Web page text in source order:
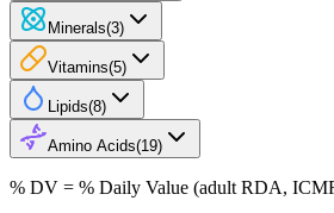
Minerals(3)
Vitamins(5)
Lipids(8)
Amino Acids(19)
% DV = % Daily Value (adult RDA,